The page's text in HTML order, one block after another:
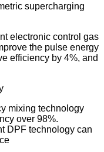
supercharging
electronic control gas
the pulse energy
efficiency by 4%, and
mixing technology
over 98%.
DPF technology can